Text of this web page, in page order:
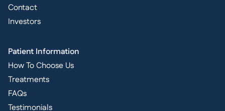
Contact
Investors
Patient Information
How To Choose Us
Treatments
FAQs
Testimonials